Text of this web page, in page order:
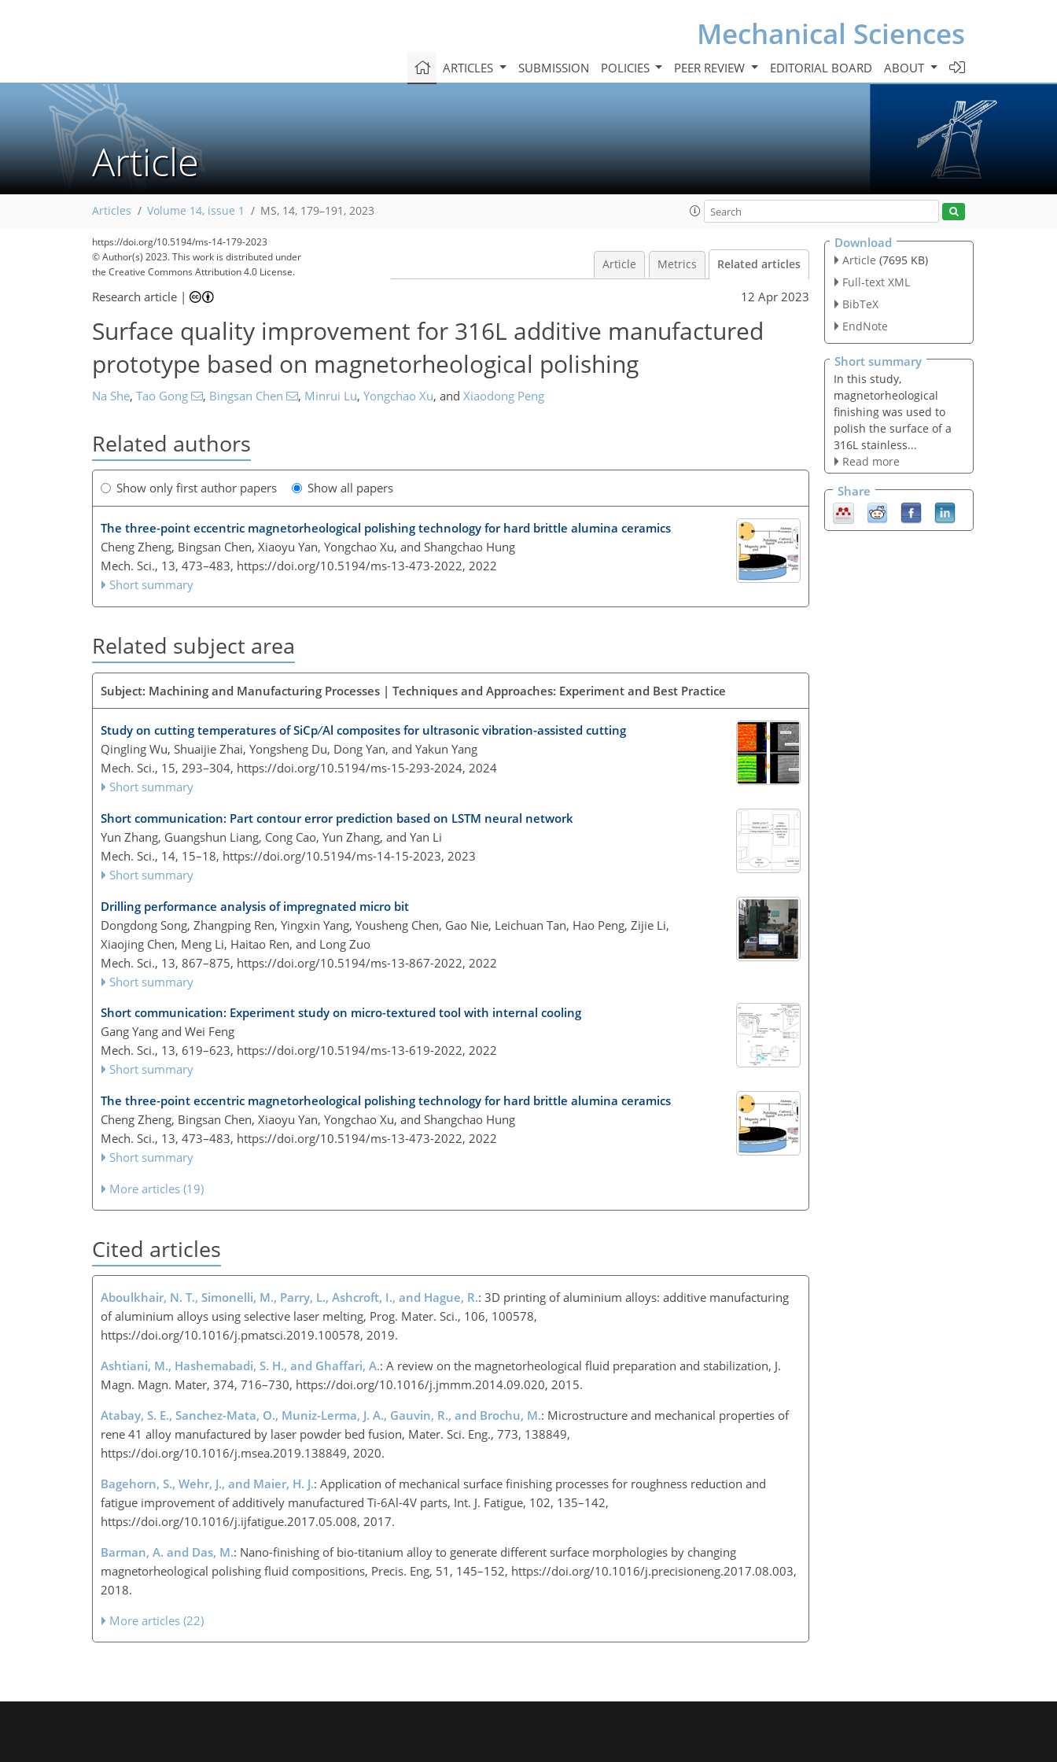
Mechanical Sciences
ARTICLES SUBMISSION POLICIES PEER REVIEW EDITORIAL BOARD ABOUT
Article
Articles Volume 14, issue 1 MS, 14, 179–191, 2023
https://doi.org/10.5194/ms-14-179-2023
© Author(s) 2023. This work is distributed under
the Creative Commons Attribution 4.0 License.
Article Metrics Related articles
Research article | 12 Apr 2023
Surface quality improvement for 316L additive manufactured
prototype based on magnetorheological polishing
Na She, Tao Gong , Bingsan Chen , Minrui Lu, Yongchao Xu, and Xiaodong Peng
Related authors
Show only first author papers Show all papers
The three-point eccentric magnetorheological polishing technology for hard brittle alumina ceramics
Cheng Zheng, Bingsan Chen, Xiaoyu Yan, Yongchao Xu, and Shangchao Hung
Mech. Sci., 13, 473–483, https://doi.org/10.5194/ms-13-473-2022, 2022
Short summary
Related subject area
Subject: Machining and Manufacturing Processes | Techniques and Approaches: Experiment and Best Practice
Study on cutting temperatures of SiCp ∕ Al composites for ultrasonic vibration-assisted cutting
Qingling Wu, Shuaijie Zhai, Yongsheng Du, Dong Yan, and Yakun Yang
Mech. Sci., 15, 293–304, https://doi.org/10.5194/ms-15-293-2024, 2024
Short summary
Short communication: Part contour error prediction based on LSTM neural network
Yun Zhang, Guangshun Liang, Cong Cao, Yun Zhang, and Yan Li
Mech. Sci., 14, 15–18, https://doi.org/10.5194/ms-14-15-2023, 2023
Short summary
Drilling performance analysis of impregnated micro bit
Dongdong Song, Zhangping Ren, Yingxin Yang, Yousheng Chen, Gao Nie, Leichuan Tan, Hao Peng, Zijie Li,
Xiaojing Chen, Meng Li, Haitao Ren, and Long Zuo
Mech. Sci., 13, 867–875, https://doi.org/10.5194/ms-13-867-2022, 2022
Short summary
Short communication: Experiment study on micro-textured tool with internal cooling
Gang Yang and Wei Feng
Mech. Sci., 13, 619–623, https://doi.org/10.5194/ms-13-619-2022, 2022
Short summary
The three-point eccentric magnetorheological polishing technology for hard brittle alumina ceramics
Cheng Zheng, Bingsan Chen, Xiaoyu Yan, Yongchao Xu, and Shangchao Hung
Mech. Sci., 13, 473–483, https://doi.org/10.5194/ms-13-473-2022, 2022
Short summary
More articles (19)
Cited articles
Aboulkhair, N. T., Simonelli, M., Parry, L., Ashcroft, I., and Hague, R.: 3D printing of aluminium alloys: additive manufacturing
of aluminium alloys using selective laser melting, Prog. Mater. Sci., 106, 100578,
https://doi.org/10.1016/j.pmatsci.2019.100578, 2019.
Ashtiani, M., Hashemabadi, S. H., and Ghaffari, A.: A review on the magnetorheological fluid preparation and stabilization, J.
Magn. Magn. Mater, 374, 716–730, https://doi.org/10.1016/j.jmmm.2014.09.020, 2015.
Atabay, S. E., Sanchez-Mata, O., Muniz-Lerma, J. A., Gauvin, R., and Brochu, M.: Microstructure and mechanical properties of
rene 41 alloy manufactured by laser powder bed fusion, Mater. Sci. Eng., 773, 138849,
https://doi.org/10.1016/j.msea.2019.138849, 2020.
Bagehorn, S., Wehr, J., and Maier, H. J.: Application of mechanical surface finishing processes for roughness reduction and
fatigue improvement of additively manufactured Ti-6Al-4V parts, Int. J. Fatigue, 102, 135–142,
https://doi.org/10.1016/j.ijfatigue.2017.05.008, 2017.
Barman, A. and Das, M.: Nano-finishing of bio-titanium alloy to generate different surface morphologies by changing
magnetorheological polishing fluid compositions, Precis. Eng, 51, 145–152, https://doi.org/10.1016/j.precisioneng.2017.08.003,
2018.
More articles (22)
Download
Article (7695 KB)
Full-text XML
BibTeX
EndNote
Short summary
In this study,
magnetorheological
finishing was used to
polish the surface of a
316L stainless...
Read more
Share